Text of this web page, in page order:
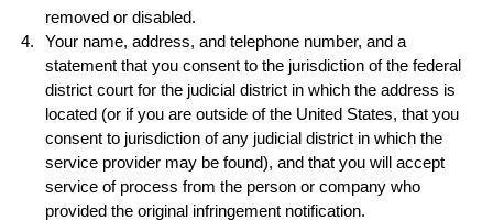
removed or disabled.
Your name, address, and telephone number, and a
statement that you consent to the jurisdiction of the federal
district court for the judicial district in which the address is
located (or if you are outside of the United States, that you
consent to jurisdiction of any judicial district in which the
service provider may be found), and that you will accept
service of process from the person or company who
provided the original infringement notification.